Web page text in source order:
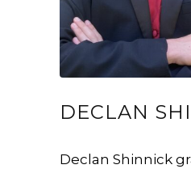
DECLAN
Declan Shinnick